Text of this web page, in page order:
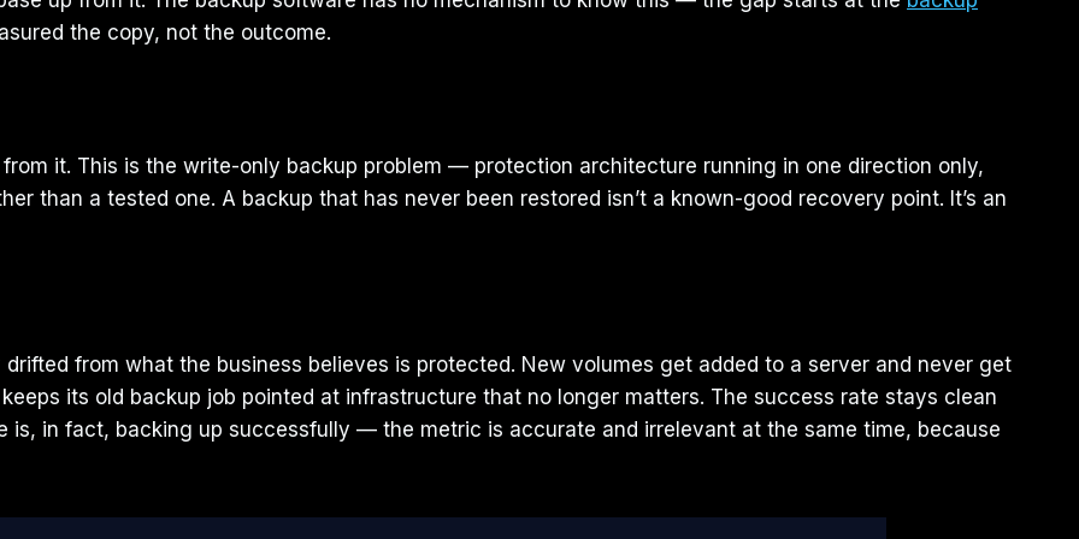
the copy, not the outcome.
it. This is the write-only backup problem — protection architecture running in one direction only,
than a tested one. A backup that has never been restored isn’t a known-good recovery point. It’s an
from what the business believes is protected. New volumes get added to a server and never get
its old backup job pointed at infrastructure that no longer matters. The success rate stays clean
is, in fact, backing up successfully — the metric is accurate and irrelevant at the same time, because